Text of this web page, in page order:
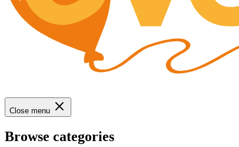
Close menu
Browse categories